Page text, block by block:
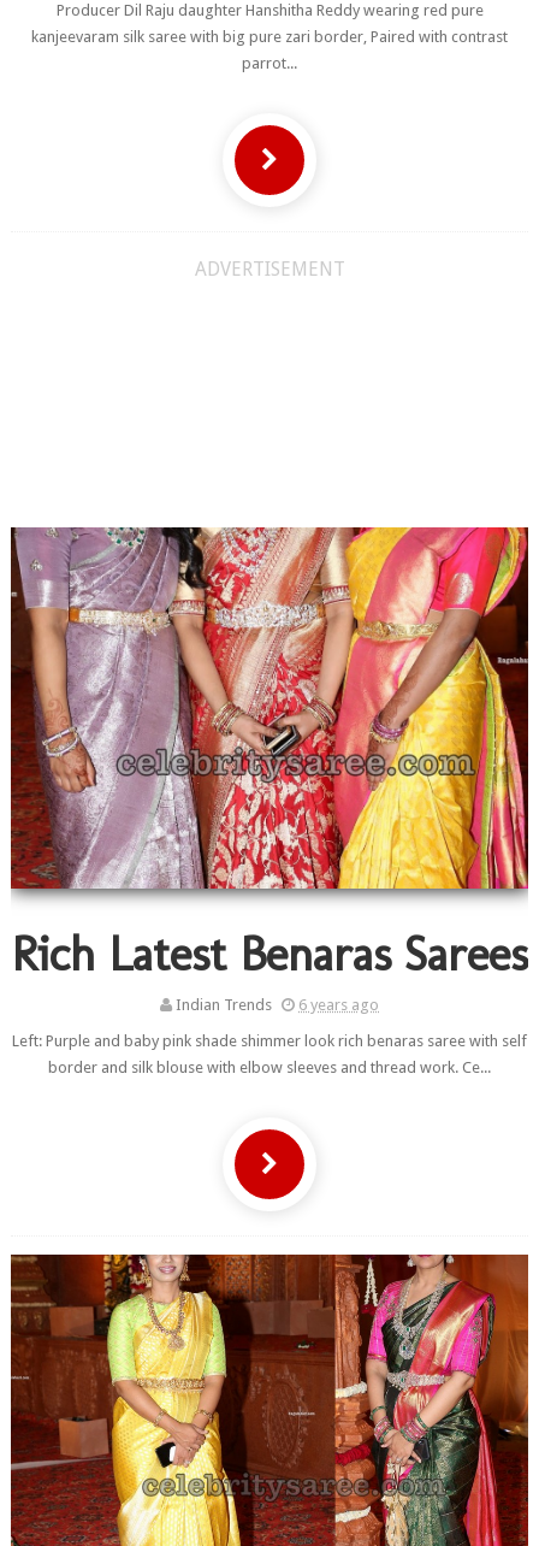
Producer Dil Raju daughter Hanshitha Reddy wearing red pure
kanjeevaram silk saree with big pure zari border, Paired with contrast
parrot...
ADVERTISEMENT
Rich Latest Benaras Sarees
Indian Trends
6 years ago
Left: Purple and baby pink shade shimmer look rich benaras saree with self
border and silk blouse with elbow sleeves and thread work. Ce...